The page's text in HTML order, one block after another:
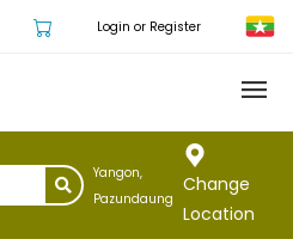
Login or Register
Yangon,
Pazundaung
Change
Location